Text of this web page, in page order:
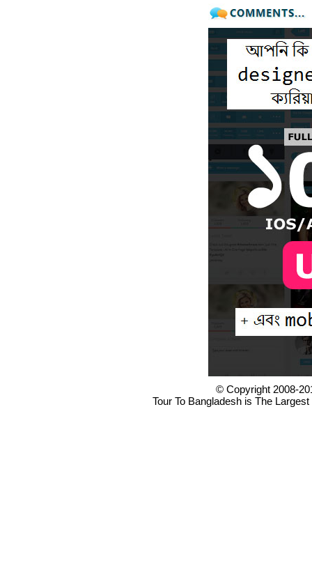
© Copyright 2008-
Tour To Bangladesh is The